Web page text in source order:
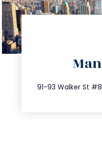
91-93 Walker St